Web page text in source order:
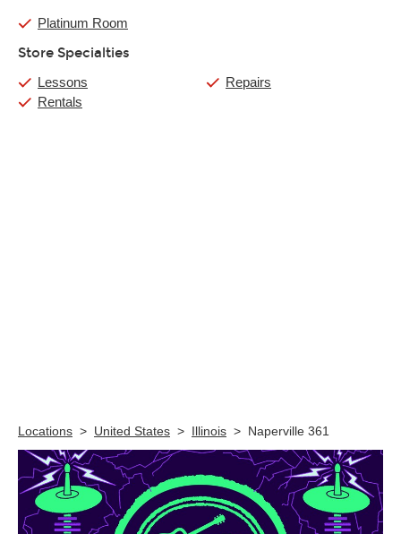
Platinum Room
Store Specialties
Lessons
Rentals
Repairs
Locations > United States > Illinois > Naperville 361